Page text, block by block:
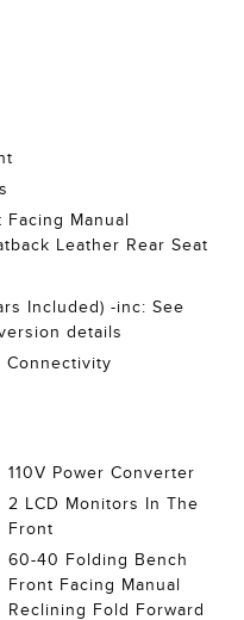
Manual
Leather Rear Seat
Included) -inc: See
details
Connectivity
110V Power Converter
2 LCD Monitors In The
Front
60-40 Folding Bench
Front Facing Manual
Reclining Fold Forward